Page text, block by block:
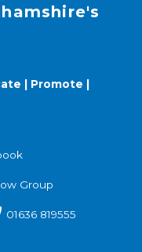
| Promote |
Group
01636 819555